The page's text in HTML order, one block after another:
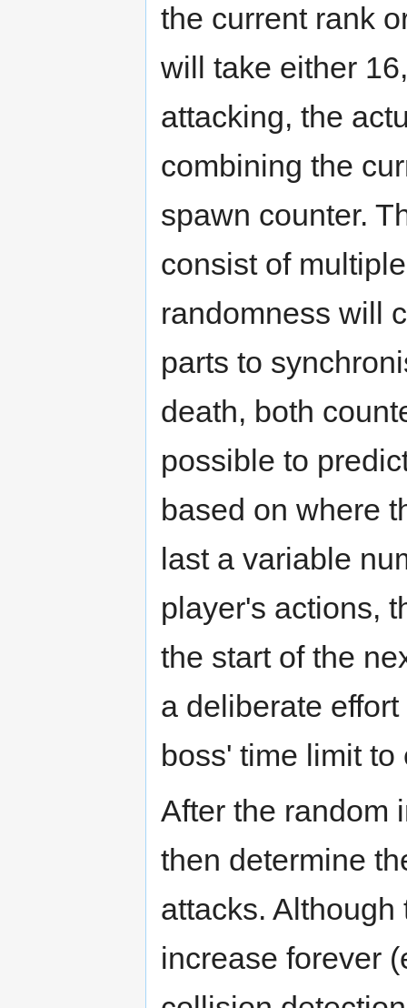
the current rank
will take either
attacking, the
combining the
spawn counter.
consist of
randomness will
parts to
death, both
possible to
based on where
last a variable
player's actions,
the start of the
a deliberate
boss' time limit to
After the random
then determine
attacks.
increase forever